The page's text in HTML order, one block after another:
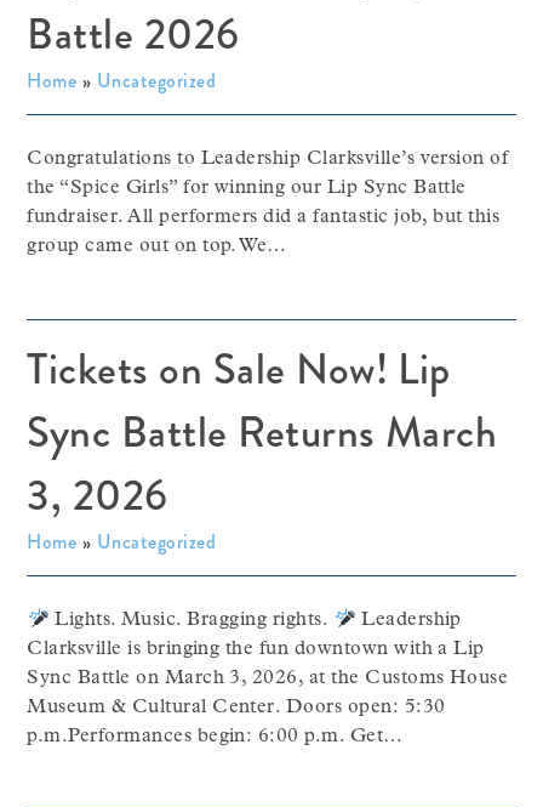
Battle 2026
Home » Uncategorized
Congratulations to Leadership Clarksville’s version of
the “Spice Girls” for winning our Lip Sync Battle
fundraiser. All performers did a fantastic job, but this
group came out on top. We…
Tickets on Sale Now! Lip
Sync Battle Returns March
3, 2026
Home » Uncategorized
Lights. Music. Bragging rights.
Leadership
Clarksville is bringing the fun downtown with a Lip
Sync Battle on March 3, 2026, at the Customs House
Museum & Cultural Center. Doors open: 5:30
p.m.Performances begin: 6:00 p.m. Get…